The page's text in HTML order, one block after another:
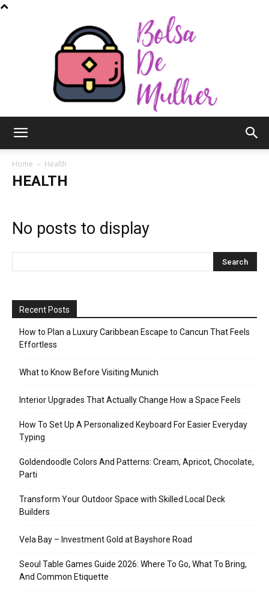
Mulher
Home Health
HEALTH
No posts to display
Recent Posts
How to Plan a Luxury Caribbean Escape to Cancun That Feels
Effortless
What to Know Before Visiting Munich
Interior Upgrades That Actually Change How a Space Feels
How To Set Up A Personalized Keyboard For Easier Everyday
Typing
Goldendoodle Colors And Patterns: Cream, Apricot, Chocolate,
Parti
Transform Your Outdoor Space with Skilled Local Deck
Builders
Vela Bay – Investment Gold at Bayshore Road
Seoul Table Games Guide 2026: Where To Go, What To Bring,
And Common Etiquette